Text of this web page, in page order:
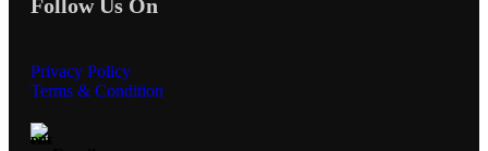
Follow Us On
Privacy Policy
Terms & Condition